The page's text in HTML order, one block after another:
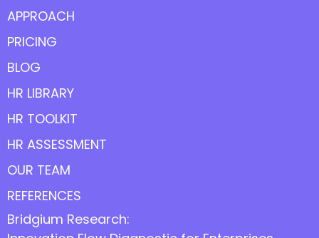
APPROACH
PRICING
BLOG
HR LIBRARY
HR TOOLKIT
HR ASSESSMENT
OUR TEAM
REFERENCES
Bridgium Research: